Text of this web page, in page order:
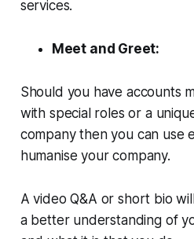
services.
Meet and Greet:
Should you have accounts
with special roles or a
company then you can use
humanise your company.
A video Q&A or short bio
a better understanding of